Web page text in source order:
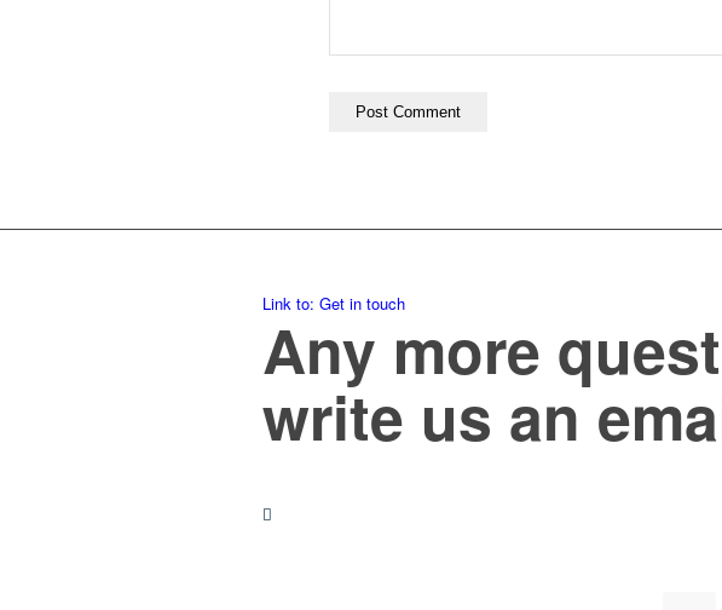
Link to: Get in touch
Any more
write us an